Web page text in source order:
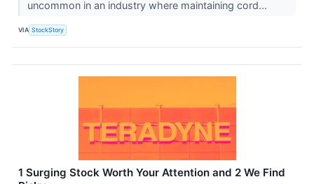
uncommon in an industry where maintaining cord...
VIA StockStory
1 Surging Stock Worth Your Attention and 2 We Find